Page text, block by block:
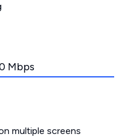
Mbps
multiple screens